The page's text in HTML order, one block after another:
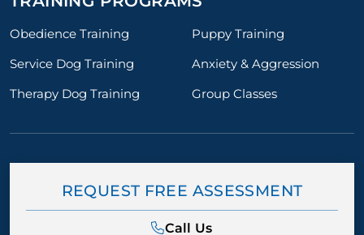
Obedience Training
Puppy Training
Service Dog Training
Anxiety & Aggression
Therapy Dog Training
Group Classes
REQUEST FREE ASSESSMENT
Call Us